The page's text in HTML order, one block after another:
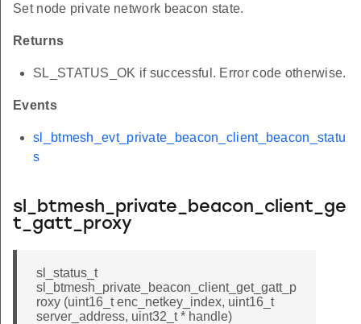
Set node private network beacon state.
Returns
SL_STATUS_OK if successful. Error code otherwise.
Events
sl_btmesh_evt_private_beacon_client_beacon_statu
s
sl_btmesh_private_beacon_client_ge
t_gatt_proxy
sl_status_t
sl_btmesh_private_beacon_client_get_gatt_p
roxy (uint16_t enc_netkey_index, uint16_t
server_address, uint32_t * handle)